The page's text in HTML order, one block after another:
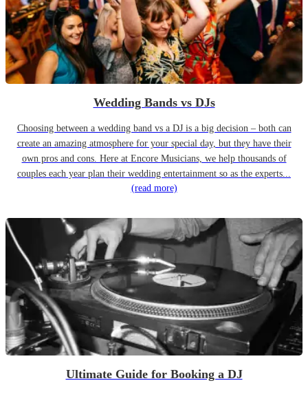
Wedding Bands vs DJs
Choosing between a wedding band vs a DJ is a big decision – both can
create an amazing atmosphere for your special day, but they have their
own pros and cons. Here at Encore Musicians, we help thousands of
couples each year plan their wedding entertainment so as the experts...
(read more)
Ultimate Guide for Booking a DJ